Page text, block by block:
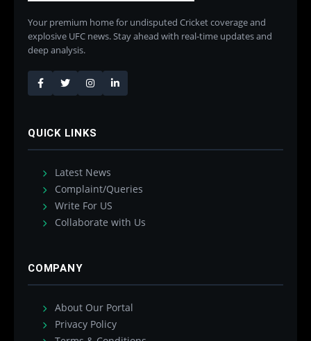
Your premium home for undisputed Cricket coverage and
explosive UFC news. Stay ahead with real-time updates and
deep analysis.
QUICK LINKS
Latest News
Complaint/Queries
Write For US
Collaborate with Us
COMPANY
About Our Portal
Privacy Policy